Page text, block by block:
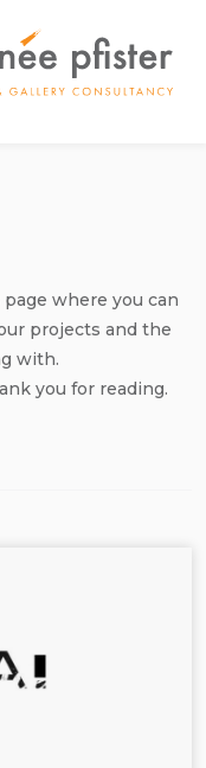
where you can
projects and the
with.
you for reading.